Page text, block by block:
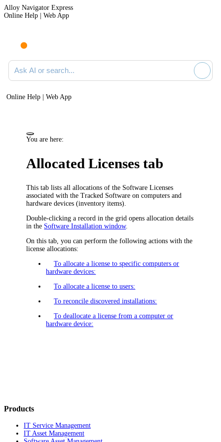
Alloy Navigator Express
Online Help | Web App
Ask AI or search documentation
Online Help | Web App
You are here:
Allocated Licenses tab
This tab lists all allocations of the Software Licenses
associated with the Tracked Software on computers and
hardware devices (inventory items)
Double-clicking a record in the grid opens allocation details
in the Software Installation window.
On this tab, you can perform the following actions with the
license allocations:
To allocate a license to specific computers or
hardware devices:
To allocate a license to users:
To reconcile discovered installations:
To deallocate a license from a computer or
hardware device:
Products
IT Service Management
IT Asset Management